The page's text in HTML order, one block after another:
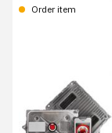
Order item